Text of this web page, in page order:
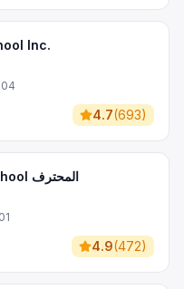
Inc.
4.7(693)
Professional Truck Driving School المحترف
4.9(472)